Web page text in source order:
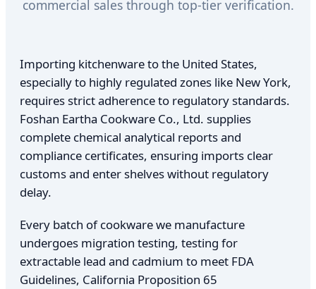
commercial sales through top-tier verification.
Importing kitchenware to the United States,
especially to highly regulated zones like New York,
requires strict adherence to regulatory standards.
Foshan Eartha Cookware Co., Ltd. supplies
complete chemical analytical reports and
compliance certificates, ensuring imports clear
customs and enter shelves without regulatory
delay.
Every batch of cookware we manufacture
undergoes migration testing, testing for
extractable lead and cadmium to meet FDA
Guidelines, California Proposition 65